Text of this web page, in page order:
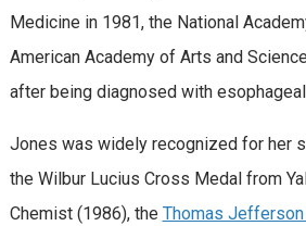
Medicine in 1981, the National
American Academy of Arts and
after being diagnosed with
Jones was widely recognized for her
the Wilbur Lucius Cross Medal from
Chemist (1986), the Thomas Jefferson